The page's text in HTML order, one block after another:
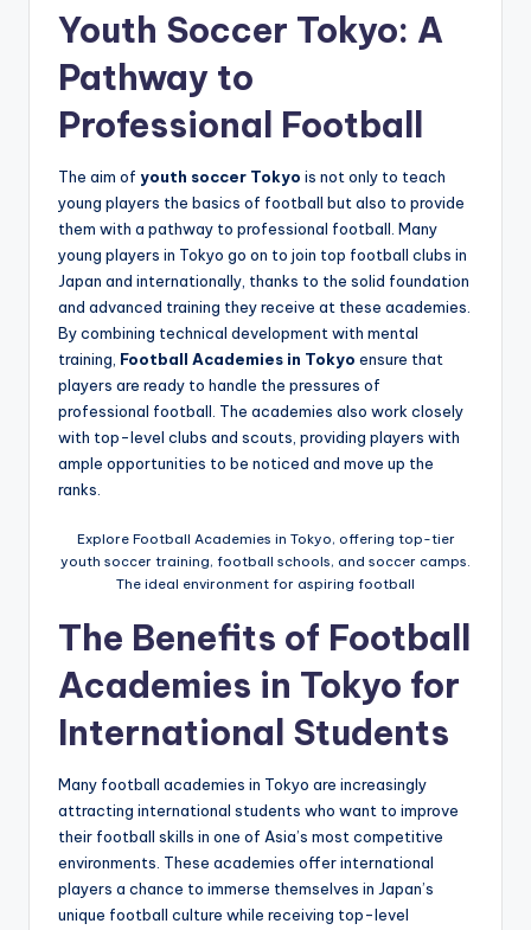
Youth Soccer Tokyo: A
Pathway to
Professional Football
The aim of youth soccer Tokyo is not only to teach
young players the basics of football but also to provide
them with a pathway to professional football. Many
young players in Tokyo go on to join top football clubs in
Japan and internationally, thanks to the solid foundation
and advanced training they receive at these academies.
By combining technical development with mental
training, Football Academies in Tokyo ensure that
players are ready to handle the pressures of
professional football. The academies also work closely
with top-level clubs and scouts, providing players with
ample opportunities to be noticed and move up the
ranks.
Explore Football Academies in Tokyo, offering top-tier
youth soccer training, football schools, and soccer camps.
The ideal environment for aspiring football
The Benefits of Football
Academies in Tokyo for
International Students
Many football academies in Tokyo are increasingly
attracting international students who want to improve
their football skills in one of Asia’s most competitive
environments. These academies offer international
players a chance to immerse themselves in Japan’s
unique football culture while receiving top-level